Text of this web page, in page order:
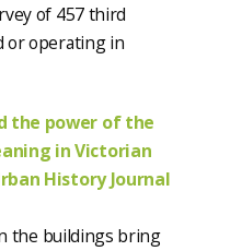
of 457 third
or operating in
the power of the
in Victorian
History Journal
the buildings bring